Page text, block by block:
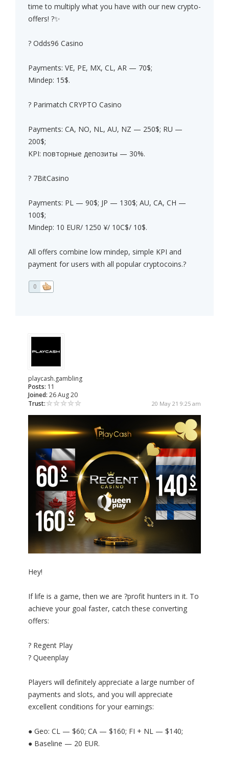
time to multiply what you have with our new crypto-
offers! ?✨
? Odds96 Casino
Payments: VE, PE, MX, CL, AR — 70$;
Mindep: 15$.
? Parimatch CRYPTO Casino
Payments: CA, NO, NL, AU, NZ — 250$; RU —
200$;
KPI: повторные депозиты — 30%.
? 7BitCasino
Payments: PL — 90$; JP — 130$; AU, CA, CH —
100$;
Mindep: 10 EUR/ 1250 ¥/ 10C$/ 10$.
All offers combine low mindep, simple KPI and
payment for users with all popular cryptocoins.?
0
playcash.gambling
Posts: 11
Joined: 26 Aug 20
Trust:
20 May 21 9:25 am
Hey!
If life is a game, then we are ?profit hunters in it. To
achieve your goal faster, catch these converting
offers:
? Regent Play
? Queenplay
Players will definitely appreciate a large number of
payments and slots, and you will appreciate
excellent conditions for your earnings:
● Geo: CL — $60; CA — $160; FI + NL — $140;
● Baseline — 20 EUR.